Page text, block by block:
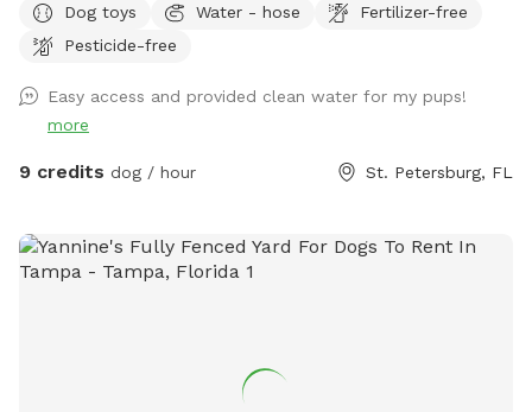
free to stop by our Mystery Machine Little Free Library
during your visit, and pick up your next favorite read! Follows
Dog toys Water - hose
Fertilizer-free
Pesticide-free
Easy access and provided clean water for my pups!
more
9 credits dog / hour St. Petersburg, FL